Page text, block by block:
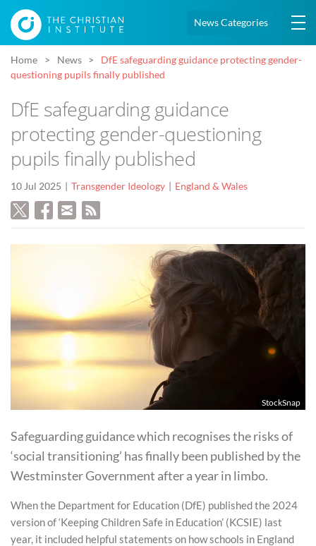
News Categories
Home News
DfE safeguarding guidance protecting gender-
questioning pupils finally published
DfE safeguarding guidance
protecting gender-questioning
pupils finally published
10 Jul 2025 Transgender Ideology England & Wales
StockSnap
Safeguarding guidance which recognises the risks of
‘social transitioning’ has finally been published by the
Westminster Government after a year in limbo.
When the Department for Education (DfE) published the 2024
version of ‘Keeping Children Safe in Education’ (KCSIE) last
year, it included helpful statements on how schools in England